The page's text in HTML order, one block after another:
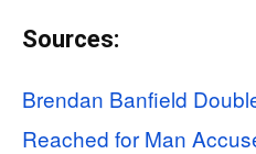
Sources:
Brendan Banfield
Reached for Man